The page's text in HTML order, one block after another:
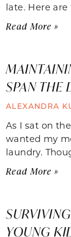
late. Here
Read More »
SPAN THE
ALEXANDRA
As I sat on
wanted my
laundry.
Read More »
YOUNG